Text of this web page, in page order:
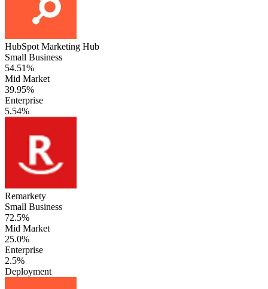
HubSpot Marketing Hub
Small Business
54.51%
Mid Market
39.95%
Enterprise
5.54%
Remarkety
Small Business
72.5%
Mid Market
25.0%
Enterprise
2.5%
Deployment